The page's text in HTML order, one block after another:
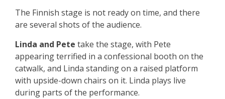
The Finnish stage is not ready on time, and there
are several shots of the audience.
Linda and Pete take the stage, with Pete
appearing terrified in a confessional booth on the
catwalk, and Linda standing on a raised platform
with upside-down chairs on it. Linda plays live
during parts of the performance.